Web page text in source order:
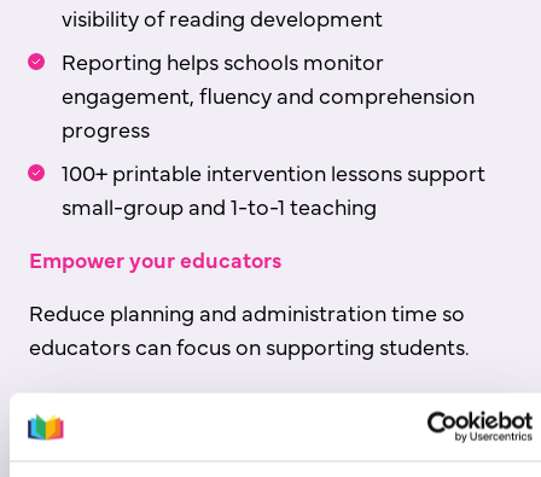
visibility of reading development
Reporting helps schools monitor
engagement, fluency and comprehension
progress
100+ printable intervention lessons support
small-group and 1-to-1 teaching
Empower your educators
Reduce planning and administration time so
educators can focus on supporting students.